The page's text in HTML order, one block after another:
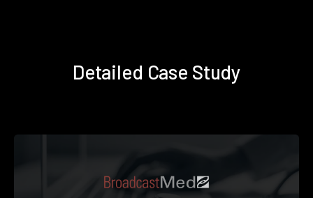
Detailed Case Study